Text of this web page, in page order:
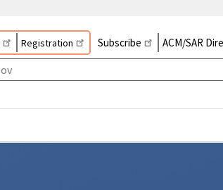
Registration Subscribe ACM/SAR